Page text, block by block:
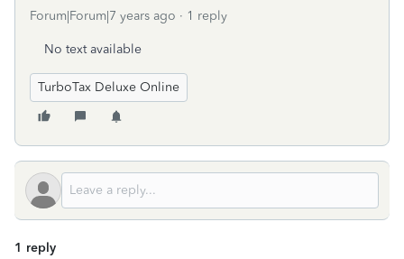
Forum|Forum|7 years ago 1 reply
No text available
TurboTax Deluxe Online
1 reply